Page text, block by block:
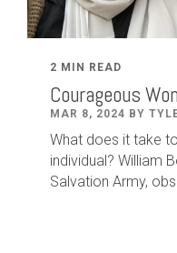
2 MIN READ
Courageous
MAR 8, 2024 BY
What does it take
individual? William
Salvation Army,